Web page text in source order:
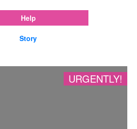
Help
Story
URGENTLY!